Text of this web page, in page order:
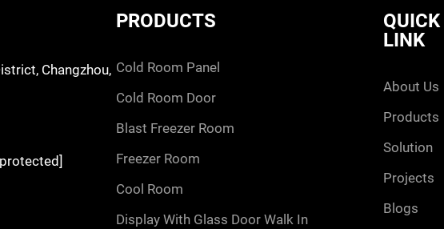
Changzhou,
PRODUCTS
cold room panel
cold room door
blast freezer room
freezer room
cool room
display with glass door walk in
QUICK
LINK
about us
products
solution
projects
blogs